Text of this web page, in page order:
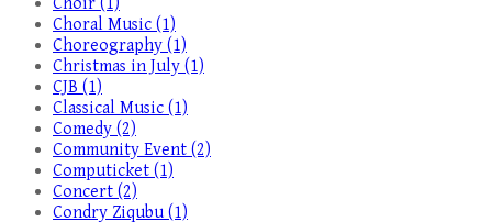
Choral Music (1)
Choreography (1)
Christmas in July (1)
CJB (1)
Classical Music (1)
Comedy (2)
Community Event (2)
Computicket (1)
Concert (2)
Condry Ziqubu (1)